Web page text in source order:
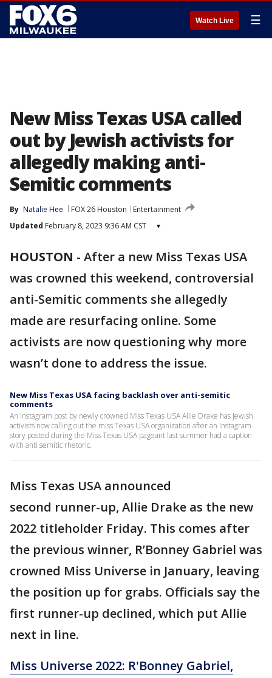
Watch Live ☰
New Miss Texas USA called
out by Jewish activists for
allegedly making anti-
Semitic comments
By Natalie Hee FOX 26 Houston
Entertainment
Updated February 8, 2023 9:36 AM CST ▾
HOUSTON - After a new Miss Texas USA
was crowned this weekend, controversial
anti-Semitic comments she allegedly
made are resurfacing online. Some
activists are now questioning why more
wasn’t done to address the issue.
New Miss Texas USA facing backlash over anti-semitic
comments
An Instagram post by newly crowned Miss Texas USA Allie Drake has Jewish
activists now calling out the miss Texas USA organization after an Instagram
story posted during the Miss Texas USA pageant last summer had a caption
with anti semitic rhetoric.
Miss Texas USA announced
second runner-up, Allie Drake as the new
2022 titleholder Friday. This comes after
the previous winner, R’Bonney Gabriel was
crowned Miss Universe in January, leaving
the position up for grabs. Officials say the
first runner-up declined, which put Allie
next in line.
Miss Universe 2022: R'Bonney Gabriel,